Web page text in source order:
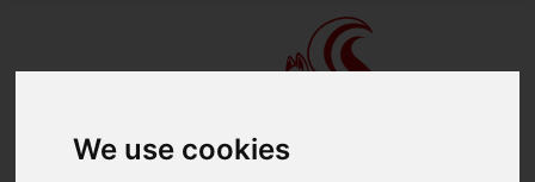
We use cookies